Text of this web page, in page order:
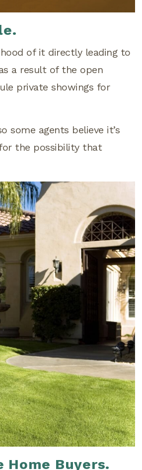
of it directly leading to
a result of the open
private showings for
some agents believe it’s
the possibility that
Home Buyers.